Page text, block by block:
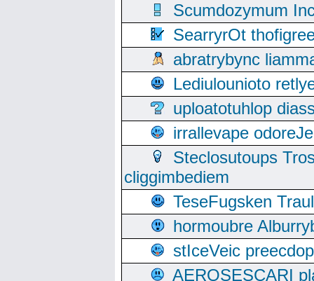
Scumdozymum
SearryrOt
abratrybync
Lediulounioto
uploatotuhlop
irrallevape
Steclosutoups
cliggimbediem
TeseFugsken
hormoubre
stIceVeic
AEROSESCARI